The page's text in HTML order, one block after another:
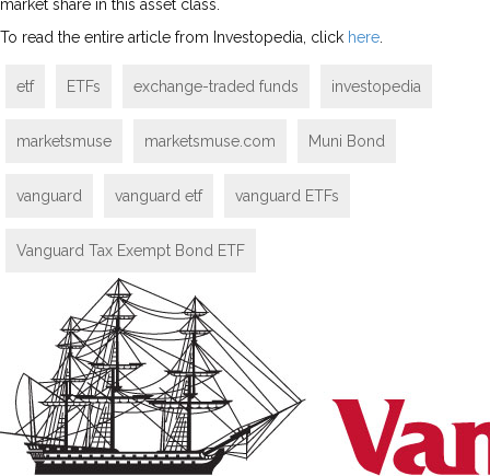
market share in this asset class.
To read the entire article from Investopedia, click here
etf ETFs exchange-traded funds investopedia
marketsmuse marketsmuse.com Muni Bond
vanguard vanguard etf vanguard ETFs
Vanguard Tax Exempt Bond ETF